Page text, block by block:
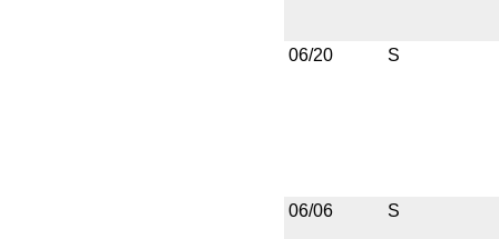
06/20 S
06/06 S